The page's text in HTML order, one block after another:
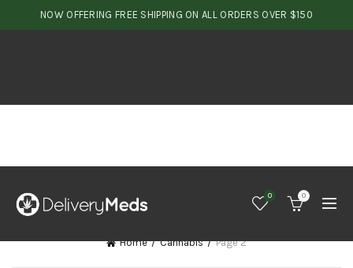
NOW OFFERING FREE SHIPPING ON ALL ORDERS OVER $150
0 0
Home Cannabis Page 2